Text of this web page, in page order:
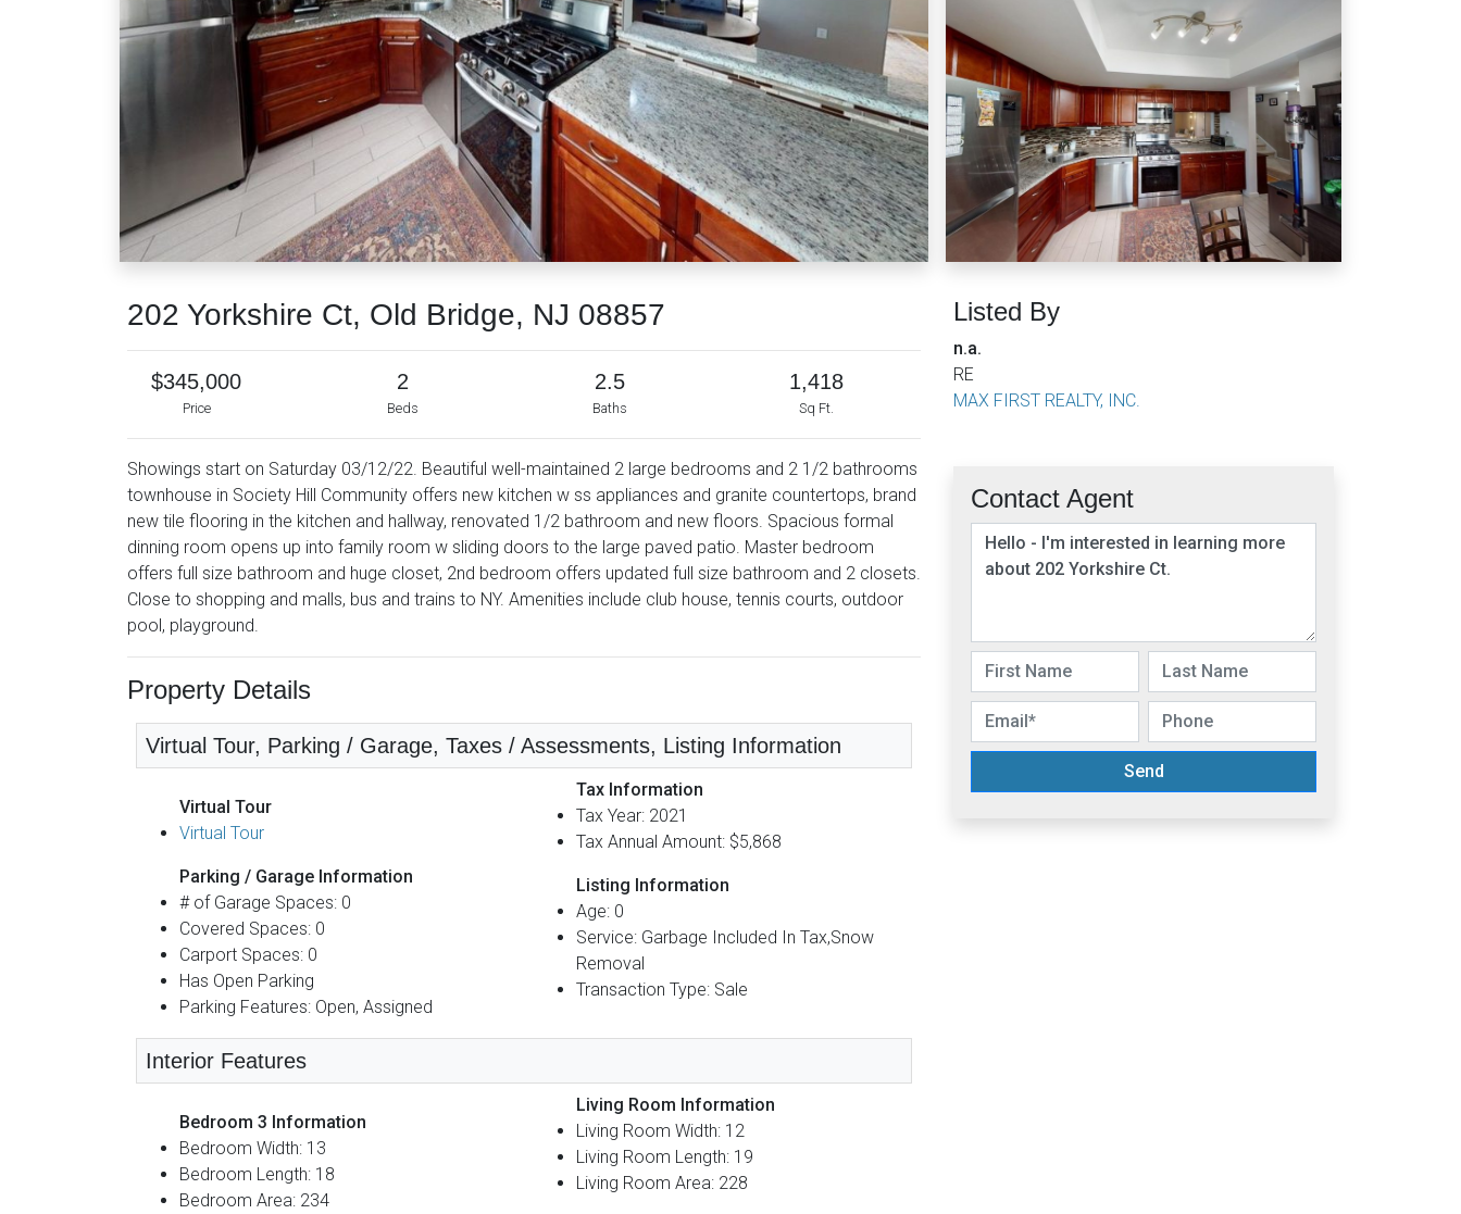
202 Yorkshire Ct, Old Bridge, NJ 08857
$345,000
Price
2
Beds
2.5
Baths
1,418
Sq Ft.
Showings start on Saturday 03/12/22. Beautiful well-maintained 2 large bedrooms and 2 1/2 bathrooms
townhouse in Society Hill Community offers new kitchen w ss appliances and granite countertops, brand
new tile flooring in the kitchen and hallway, renovated 1/2 bathroom and new floors. Spacious formal
dinning room opens up into family room w sliding doors to the large paved patio. Master bedroom
offers full size bathroom and huge closet, 2nd bedroom offers updated full size bathroom and 2 closets.
Close to shopping and malls, bus and trains to NY. Amenities include club house, tennis courts, outdoor
pool, playground.
Property Details
Virtual Tour, Parking / Garage, Taxes / Assessments, Listing Information
Virtual Tour
Virtual Tour
Parking / Garage Information
# of Garage Spaces: 0
Covered Spaces: 0
Carport Spaces: 0
Has Open Parking
Parking Features: Open, Assigned
Tax Information
Tax Year: 2021
Tax Annual Amount: $5,868
Listing Information
Age: 0
Service: Garbage Included In Tax,Snow
Removal
Transaction Type: Sale
Interior Features
Bedroom 3 Information
Bedroom Width: 13
Bedroom Length: 18
Bedroom Area: 234
Living Room Information
Living Room Width: 12
Living Room Length: 19
Living Room Area: 228
Listed By
n.a.
RE
MAX FIRST REALTY, INC.
Contact Agent
Send